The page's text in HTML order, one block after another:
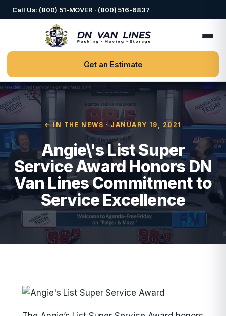
Call Us: (800) 51-MOVER · (800) 516-6837
Get an Estimate
← IN THE NEWS · JANUARY 19, 2021
Angie\'s List Super
Service Award Honors DN
Van Lines Commitment to
Service Excellence